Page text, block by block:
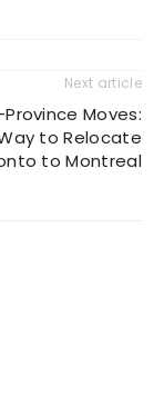
Next article
Moves:
to Relocate
to Montreal